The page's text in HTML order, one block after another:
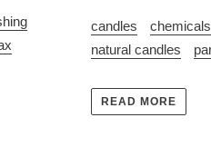
candles chemicals
natural candles
READ MORE